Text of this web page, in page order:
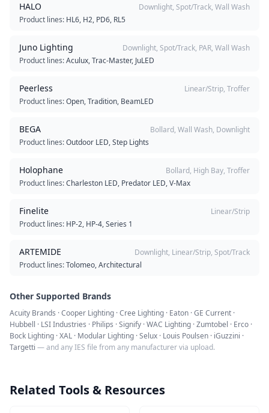
HALO
Downlight, Spot/Track, Wall Wash
Product lines: HL6, H2, PD6, RL5
Juno Lighting
Downlight, Spot/Track, PAR, Wall Wash
Product lines:Aculux, Trac-Master, JuLED
Peerless
Linear/Strip, Troffer
Product lines:Open, Tradition, BeamLED
BEGA
Bollard, Wall Wash, Downlight
Product lines:Outdoor LED, Step Lights
Holophane
Bollard, High Bay, Troffer
Product lines:Charleston LED, Predator LED, V-Max
Finelite
Linear/Strip
Product lines: HP-2, HP-4, Series 1
ARTEMIDE
Downlight, Linear/Strip, Spot/Track
Product lines:Tolomeo, Architectural
Other Supported Brands
Acuity Brands · Cooper Lighting · Cree Lighting · Eaton · GE Current ·
Hubbell · LSI Industries · Philips · Signify · WAC Lighting · Zumtobel · Erco ·
Bock Lighting · XAL · Modular Lighting · Selux · Louis Poulsen · iGuzzini ·
Targetti — and any IES file from any manufacturer via upload.
Related Tools & Resources